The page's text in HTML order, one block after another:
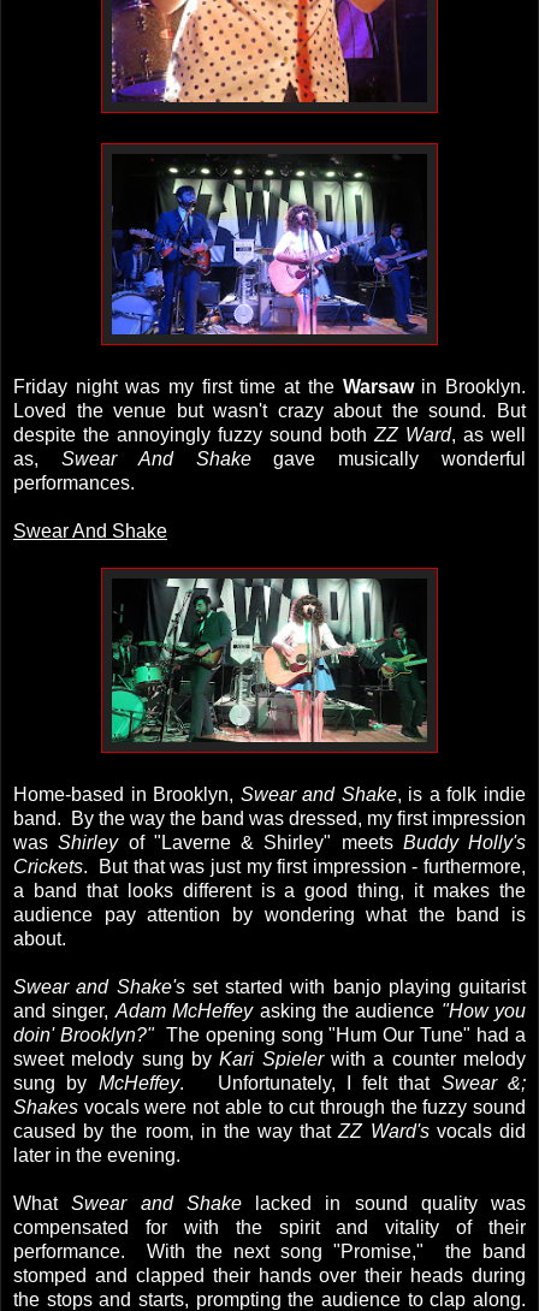
Friday night was my first time at the Warsawin Brooklyn.
Loved the venue but wasn't crazy about the sound. But
despite the annoyingly fuzzy sound both ZZ Ward, as well
as, Swear And Shakegave musically wonderful
performances.
Swear And Shake
Home-based in Brooklyn, Swear and Shake, is a folk indie
band. By the way the band was dressed, my first impression
wasShirleyof "Laverne & Shirley" meets Buddy Holly's
Crickets. But that was just my first impression - furthermore,
a band that looks different is a good thing, it makes the
audience pay attention by wondering what the band is
about.
Swear and Shake'sset started with banjo playing guitarist
and singer, Adam McHeffeyasking the audience "How you
doin' Brooklyn?" The opening song "Hum Our Tune" had a
sweet melody sung byKari Spielerwith a counter melody
sung by McHeffey. Unfortunately, I felt that Swear &;
Shakes vocals were not able to cut through the fuzzy sound
caused by the room, in the way thatZZ Ward'svocals did
later in the evening.
WhatSwear and Shakelacked in sound quality was
compensated for with the spirit and vitality of their
performance. With the next song "Promise," the band
stomped and clapped their hands over their heads during
the stops and starts, prompting the audience to clap along.